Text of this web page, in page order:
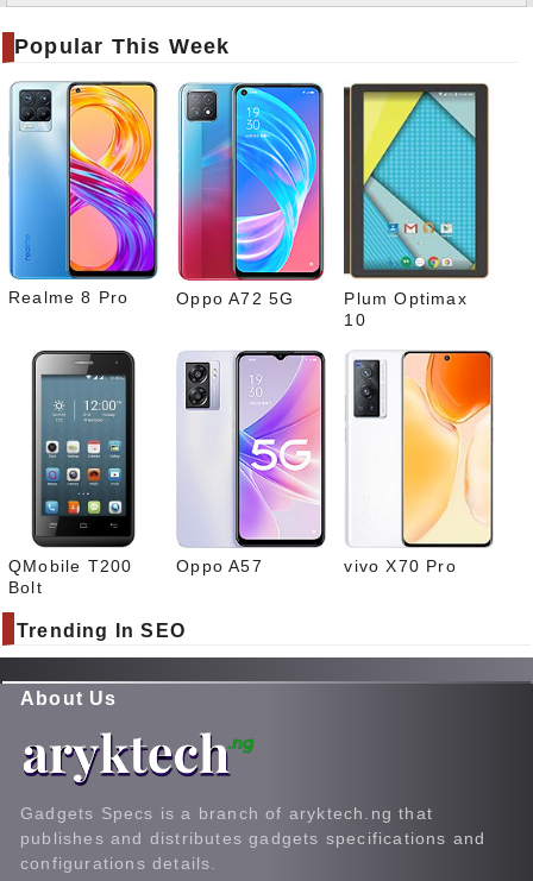
er
Pinte
rest
Link
edIn
What
sapp
Popular This Week
Realme 8 Pro Oppo A72 5G
Plum Optimax
10
QMobile T200
Bolt
Oppo A57 vivo X70 Pro
Trending In SEO
About Us
Gadgets Specs is a branch of aryktech.ng that
publishes and distributes gadgets specifications and
configurations details.